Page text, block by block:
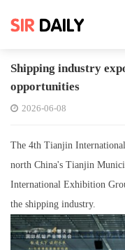
Shipping industry
opportunities
2026-06-08
The 4th Tianjin
north China's Tianjin
International Exhibition
the shipping industry.